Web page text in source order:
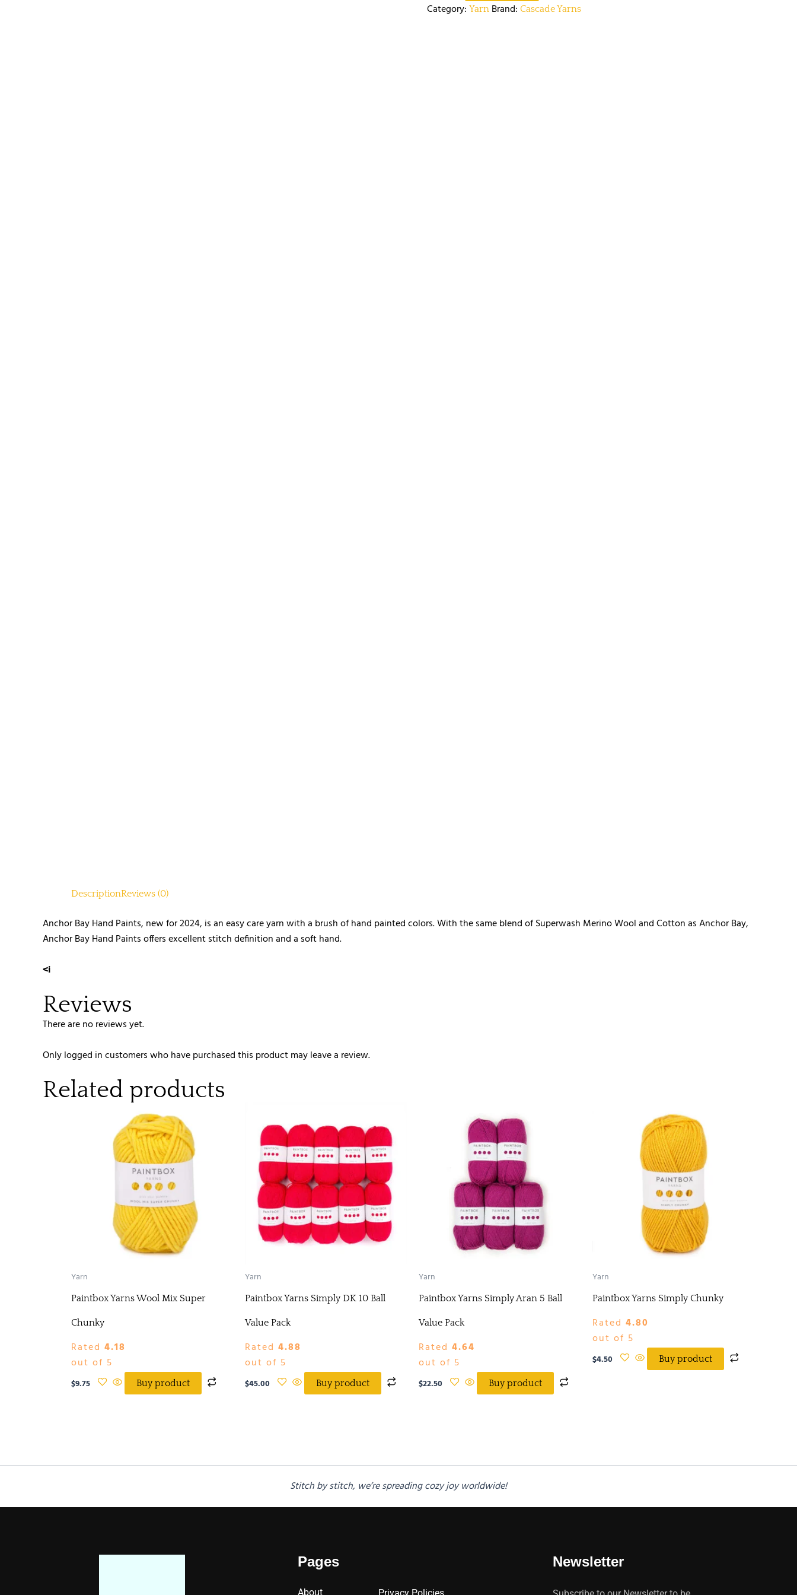
Category: Yarn Brand: Cascade Yarns
DescriptionReviews (0)
Anchor Bay Hand Paints, new for 2024, is an easy care yarn with a brush of hand painted colors. With the same blend of Superwash Merino Wool and Cotton as Anchor Bay,
Anchor Bay Hand Paints offers excellent stitch definition and a soft hand.
<i
Reviews
There are no reviews yet.
Only logged in customers who have purchased this product may leave a review.
Related products
Yarn
Paintbox Yarns Wool Mix Super
Chunky
Rated 4.18
out of 5
$9.75 Buy product
Yarn
Paintbox Yarns Simply DK 10 Ball
Value Pack
Rated 4.88
out of 5
$45.00 Buy product
Yarn
Paintbox Yarns Simply Aran 5 Ball
Value Pack
Rated 4.64
out of 5
$22.50 Buy product
Yarn
Paintbox Yarns Simply Chunky
Rated 4.80
out of 5
$4.50 Buy product
Stitch by stitch, we’re spreading cozy joy worldwide!
Pages
About
Newsletter